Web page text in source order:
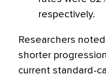
respectively.
Researchers
shorter
current standard-